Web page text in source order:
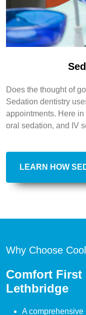
Does the thought of
Sedation dentistry
appointments. Here
oral sedation, and IV
LEARN HOW
Why Choose
Comfort First
Lethbridge
A